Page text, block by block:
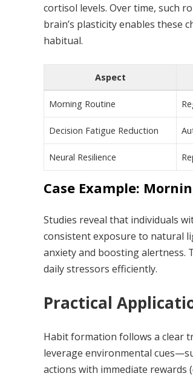
cortisol levels. Over time, such
brain’s plasticity enables these
habitual.
Aspect
Morning Routine
Decision Fatigue Reduction
Neural Resilience
Case Example:
Studies reveal that individuals
consistent exposure to natural
anxiety and boosting alertness.
daily stressors efficiently.
Practical
Habit formation follows a clear
leverage environmental
actions with immediate